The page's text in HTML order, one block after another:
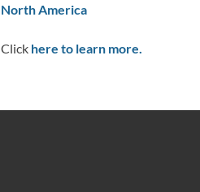
North America
Click here to learn more.